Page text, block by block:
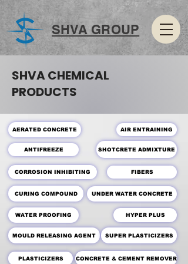
SHVA GROUP
SHVA CHEMICAL
PRODUCTS
AERATED CONCRETE
ANTIFREEZE
AIR ENTRAINING
SHOTCRETE ADMIXTURE
CORROSION INHIBITING FIBERS
CURING COMPOUND UNDER WATER CONCRETE
WATER PROOFING
MOULD RELEASING AGENT
HYPER PLUS
SUPER PLASTICIZERS
PLASTICIZERS CONCRETE & CEMENT REMOVER